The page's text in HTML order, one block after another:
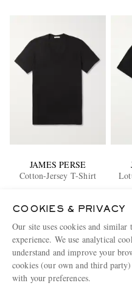
JAMES PERSE
Cotton-Jersey T-Shirt
Claim your exclusive MR PORTER
subscribe to MR PORTER and other
T&Cs and
apply.
COOKIES & PRIVACY
Our site uses cookies and
experience. We use analytical
understand and improve your
cookies (our own and third
with your preferences.